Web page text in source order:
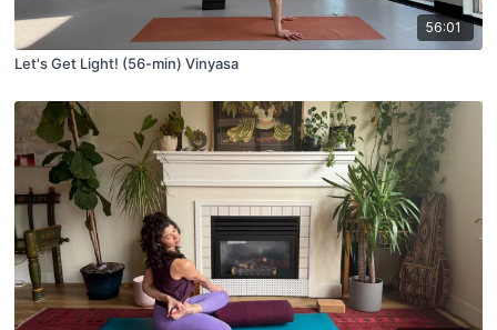
56:01
Let's Get Light! (56-min) Vinyasa